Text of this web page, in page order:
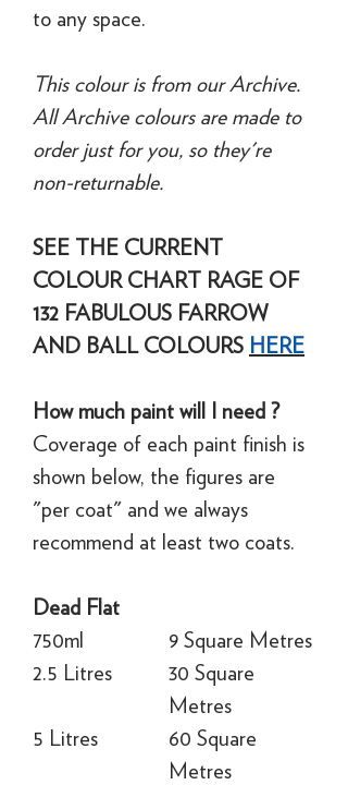
to any space.
This colour is from our Archive.
All Archive colours are made to
order just for you, so they're
non-returnable.
SEE THE CURRENT
COLOUR CHART RAGE OF
132 FABULOUS FARROW
AND BALL COLOURS HERE
How much paint will I need ?
Coverage of each paint finish is
shown below, the figures are
"per coat" and we always
recommend at least two coats.
Dead Flat
750ml
9 Square Metres
2.5 Litres
30 Square
Metres
5 Litres
60 Square
Metres